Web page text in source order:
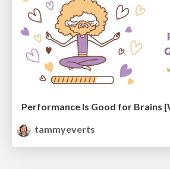
tammyeverts